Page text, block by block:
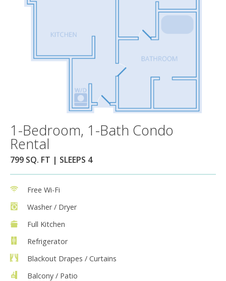
1-Bedroom, 1-Bath Condo
Rental
799 SQ. FT | SLEEPS 4
Free Wi-Fi
Washer / Dryer
Full Kitchen
Refrigerator
Blackout Drapes / Curtains
Balcony / Patio